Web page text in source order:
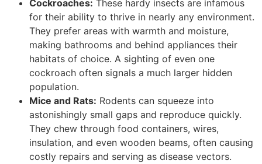
Cockroaches: These hardy insects are infamous
for their ability to thrive in nearly any environment.
They prefer areas with warmth and moisture,
making bathrooms and behind appliances their
habitats of choice. A sighting of even one
cockroach often signals a much larger hidden
population.
Mice and Rats: Rodents can squeeze into
astonishingly small gaps and reproduce quickly.
They chew through food containers, wires,
insulation, and even wooden beams, often causing
costly repairs and serving as disease vectors.